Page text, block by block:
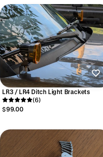
LR3 / LR4 Ditch Light Brackets
(6)
$99.00